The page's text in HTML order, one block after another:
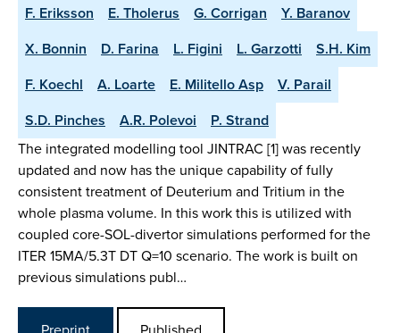
F. Eriksson E. Tholerus G. Corrigan
Y. Baranov
X. Bonnin
D. Farina L. Figini L. Garzotti
S.H. Kim
F. Koechl
A. Loarte E. Militello Asp
V. Parail
S.D. Pinches
A.R. Polevoi
P. Strand
The integrated modelling tool JINTRAC [1] was recently
updated and now has the unique capability of fully
consistent treatment of Deuterium and Tritium in the
whole plasma volume. In this work this is utilized with
coupled core-SOL-divertor simulations performed for the
ITER 15MA/5.3T DT Q=10 scenario. The work is built on
previous simulations publ…